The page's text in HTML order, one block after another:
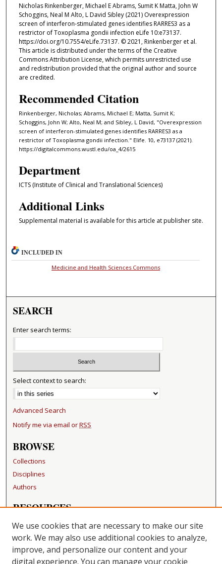
Nicholas Rinkenberger, Michael E Abrams, Sumit K Matta, John W
Schoggins, Neal M Alto, L David Sibley (2021) Overexpression
screen of interferon-stimulated genes identifies RARRES3 as a
restrictor of Toxoplasma gondii infection eLife 10:e73137.
https://doi.org/10.7554/eLife.73137. © 2021, Rinkenberger et al.
This article is distributed under the terms of the Creative
Commons Attribution License, which permits unrestricted use
and redistribution provided that the original author and source
are credited.
Recommended Citation
Rinkenberger, Nicholas; Abrams, Michael E; Matta, Sumit K;
Schoggins, John W; Alto, Neal M; and Sibley, L David, "Overexpression
screen of interferon-stimulated genes identifies RARRES3 as a
restrictor of Toxoplasma gondii infection." Elife. 10, e73137 (2021).
https://digitalcommons.wustl.edu/oa_4/2615
Department
ICTS (Institute of Clinical and Translational Sciences)
Additional Links
Supplemental material is available for this article at publisher site.
INCLUDED IN
Medicine and Health Sciences Commons
SEARCH
Enter search terms:
Select context to search:
Advanced Search
Notify me via email orRSS
BROWSE
Collections
Disciplines
Authors
RESOURCES
FAQ
Becker Medical Library
LINKS
We use cookies that are necessary to make our site
work. We may also use additional cookies to analyze,
improve, and personalize our content and your
digital experience. You can manage your cookie